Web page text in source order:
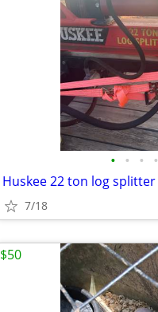
• • • •
Huskee 22 ton log splitter
7/18
$50